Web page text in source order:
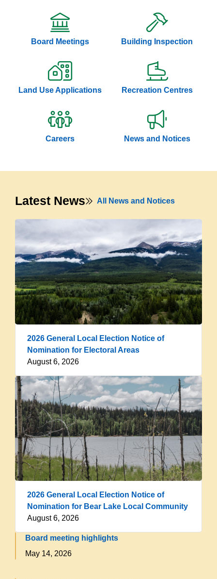
Board Meetings Building Inspection
Land Use Applications Recreation Centres
Careers News and Notices
Latest News All News and Notices
2026 General Local Election Notice of
Nomination for Electoral Areas
August 6, 2026
2026 General Local Election Notice of
Nomination for Bear Lake Local Community
August 6, 2026
Board meeting highlights
May 14, 2026